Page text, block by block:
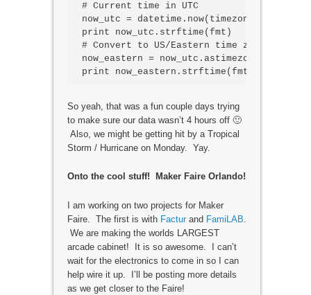
# Current time in UTC
now_utc = datetime.now(timezone('UTC'))
print now_utc.strftime(fmt)
# Convert to US/Eastern time zone
now_eastern =
So yeah, that was a fun couple days trying
to make sure our data wasn’t 4 hours off 🙂
Also, we might be getting hit by a Tropical
Storm / Hurricane on Monday. Yay.
Onto the cool stuff! Maker Faire Orlando!
I am working on two projects for Maker
Faire. The first is with Facturand FamiLAB
We are making the worlds LARGEST
arcade cabinet! It is so awesome. I can’t
wait for the electronics to come in so I can
help wire it up. I’ll be posting more details
as we get closer to the Faire!